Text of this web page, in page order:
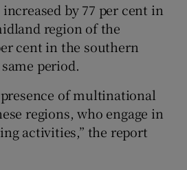
by 77 per cent in
region of the
cent in the southern
period.
of multinational
regions, who engage in
activities,” the report